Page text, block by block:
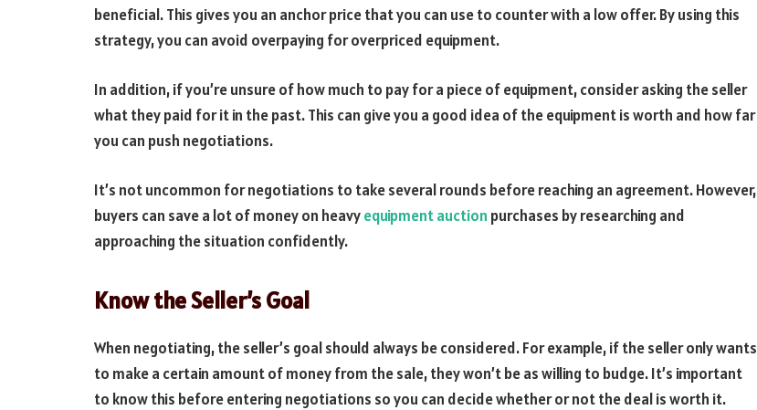
beneficial. This gives you an anchor price that you can use to counter with a low offer. By using this
strategy, you can avoid overpaying for overpriced equipment.
In addition, if you’re unsure of how much to pay for a piece of equipment, consider asking the seller
what they paid for it in the past. This can give you a good idea of the equipment is worth and how far
you can push negotiations.
It’s not uncommon for negotiations to take several rounds before reaching an agreement. However,
buyers can save a lot of money on heavyequipment auction purchases by researching and
approaching the situation confidently.
Know the Seller’s Goal
When negotiating, the seller’s goal should always be considered. For example, if the seller only wants
to make a certain amount of money from the sale, they won’t be as willing to budge. It’s important
to know this before entering negotiations so you can decide whether or not the deal is worth it.